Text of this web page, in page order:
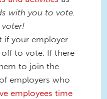
with you to vote.
voter!
if your employer
to vote. If there
to join the
employers who
employees time